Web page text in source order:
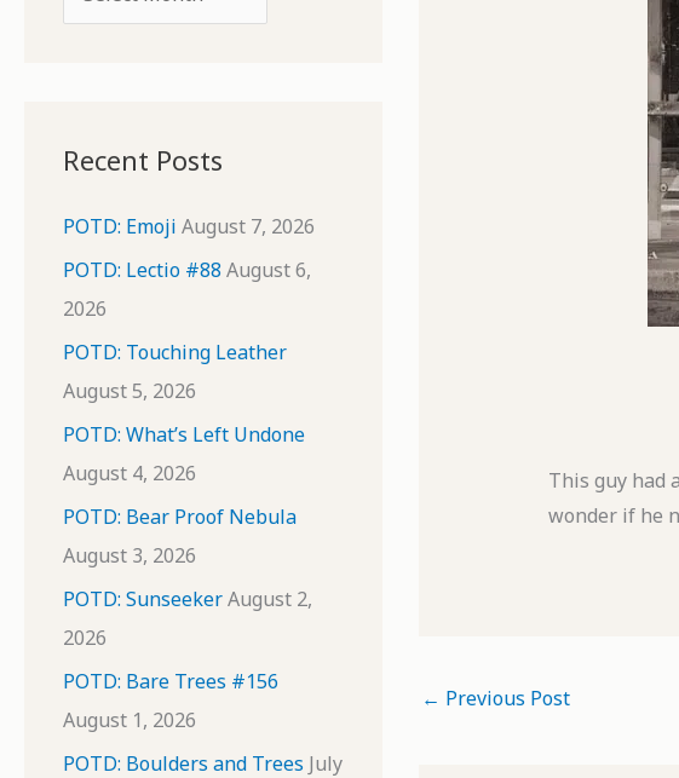
r
v
e
Recent Posts
POTD: Emoji August 7, 2026
POTD: Lectio #88 August 6,
2026
POTD: Touching Leather
August 5, 2026
POTD: What’s Left Undone
August 4, 2026
POTD: Bear Proof Nebula
August 3, 2026
POTD: SunseekerAugust 2,
2026
POTD: Bare Trees #156
August 1, 2026
POTD: Boulders and Trees July
This guy had
wonder if he
← Previous Post